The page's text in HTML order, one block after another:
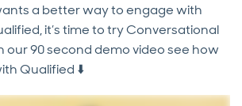
a better way to engage with
it’s time to try Conversational
our 90 second demo video see how
Qualified ⬇️